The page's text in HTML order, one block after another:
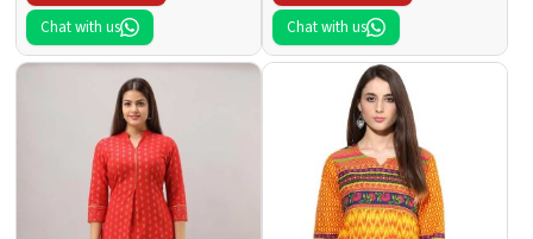
Chat with us
Chat with us